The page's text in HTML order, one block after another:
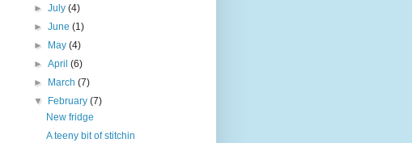
►July(4)
►June(1)
►
May(4)
►April(6)
►
March(7)
▼
February(7)
New fridge
A teeny bit of stitchin